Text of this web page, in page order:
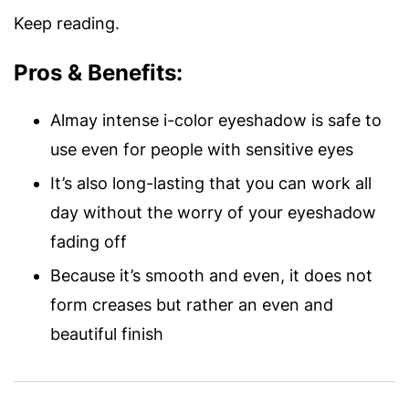
Keep reading.
Pros & Benefits:
Almay intense i-color eyeshadow is safe to
use even for people with sensitive eyes
It’s also long-lasting that you can work all
day without the worry of your eyeshadow
fading off
Because it’s smooth and even, it does not
form creases but rather an even and
beautiful finish